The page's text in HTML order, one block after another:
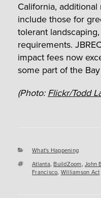
California,
include those for
tolerant
requirements.
impact fees now
some part of the
(Photo: Flickr/Todd
Categories
What's Happening
Tags
Atlanta,BuildZoom, John
Francisco, Williamson Act